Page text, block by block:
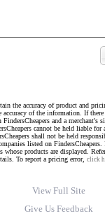
the accuracy of product and
accuracy of the information. If
FindersCheapers and a merchant's
cannot be held liable for
shall not be held
listed on FindersCheapers.
whose products are displayed.
To report a pricing error, click
View Full Site
Give Us Feedback